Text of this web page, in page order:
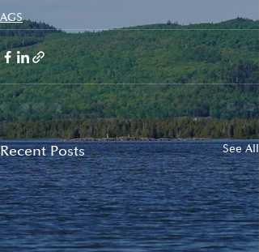
AGS
Recent Posts See All